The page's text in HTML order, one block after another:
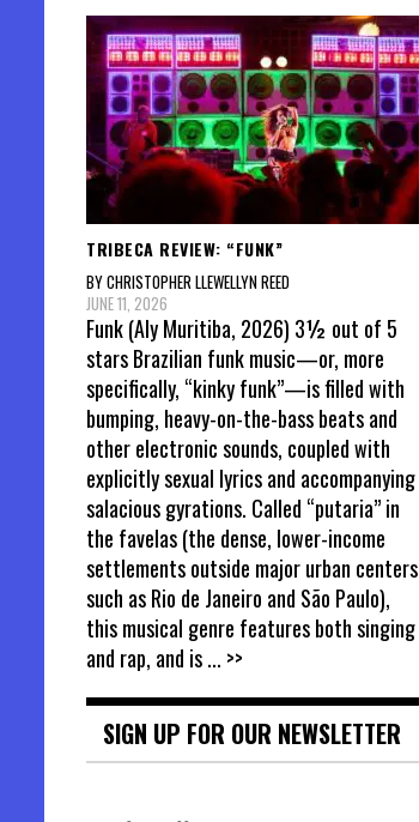
TRIBECA REVIEW: “FUNK”
BY CHRISTOPHER LLEWELLYN REED
JUNE 11, 2026
Funk (Aly Muritiba, 2026) 3½ out of 5
stars Brazilian funk music—or, more
specifically, “kinky funk”—is filled with
bumping, heavy-on-the-bass beats and
other electronic sounds, coupled with
explicitly sexual lyrics and accompanying
salacious gyrations. Called “putaria” in
the favelas (the dense, lower-income
settlements outside major urban centers
such as Rio de Janeiro and São Paulo),
this musical genre features both singing
and rap, and is... >>
SIGN UP FOR OUR NEWSLETTER